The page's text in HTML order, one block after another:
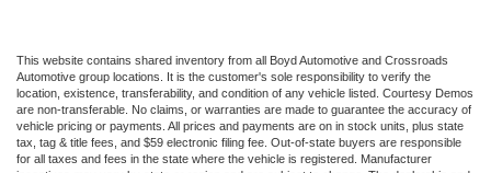
This website contains shared inventory from all Boyd Automotive and Crossroads
Automotive group locations. It is the customer's sole responsibility to verify the
location, existence, transferability, and condition of any vehicle listed. Courtesy Demos
are non-transferable. No claims, or warranties are made to guarantee the accuracy of
vehicle pricing or payments. All prices and payments are on in stock units, plus state
tax, tag & title fees, and $59 electronic filing fee. Out-of-state buyers are responsible
for all taxes and fees in the state where the vehicle is registered. Manufacturer